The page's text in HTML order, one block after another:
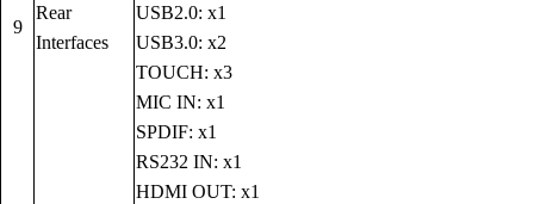
9
Rear
Interfaces
USB2.0: x1
USB3.0: x2
TOUCH: x3
MIC IN: x1
SPDIF: x1
RS232 IN: x1
HDMI OUT: x1